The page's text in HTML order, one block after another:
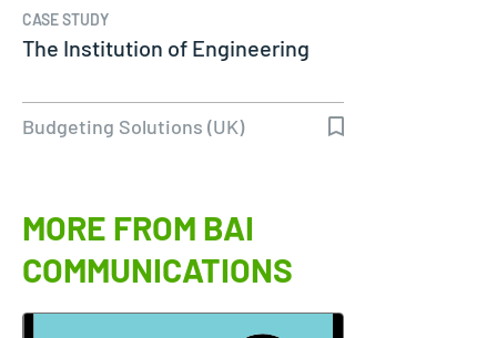
CASE STUDY
The Institution of Engineering
Budgeting Solutions (UK)
MORE FROM BAI
COMMUNICATIONS